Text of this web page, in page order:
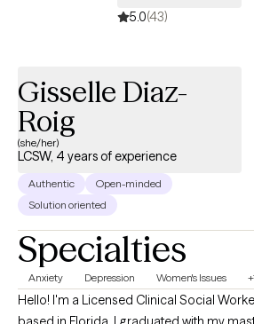
5.0(43)
Gisselle Diaz-
Roig
(she/her)
LCSW, 4 years of experience
Authentic
Open-minded
Solution oriented
Specialties
Anxiety Depression Women's Issues
Hello! I'm a Licensed Clinical Social